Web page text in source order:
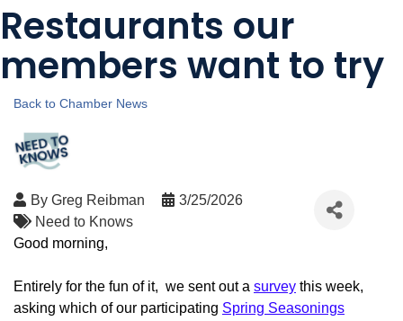
Restaurants our
members want to try
Back to Chamber News
By Greg Reibman
3/25/2026
Need to Knows
Good morning,
Entirely for the fun of it, we sent out a survey this week,
asking which of our participating Spring Seasonings